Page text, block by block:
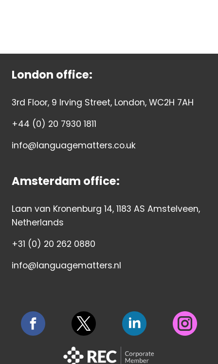
London office:
3rd Floor, 9 Irving Street, London, WC2H 7AH
+44 (0) 20 7930 1811
info@languagematters.co.uk
Amsterdam office:
Laan van Kronenburg 14, 1183 AS Amstelveen,
Netherlands
+31 (0) 20 262 0880
info@languagematters.nl